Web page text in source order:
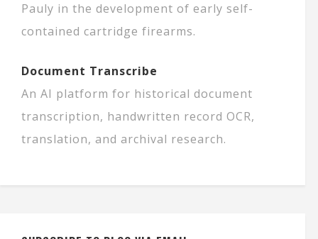
Pauly in the development of early self-
contained cartridge firearms.
Document Transcribe
An AI platform for historical document
transcription, handwritten record OCR,
translation, and archival research.